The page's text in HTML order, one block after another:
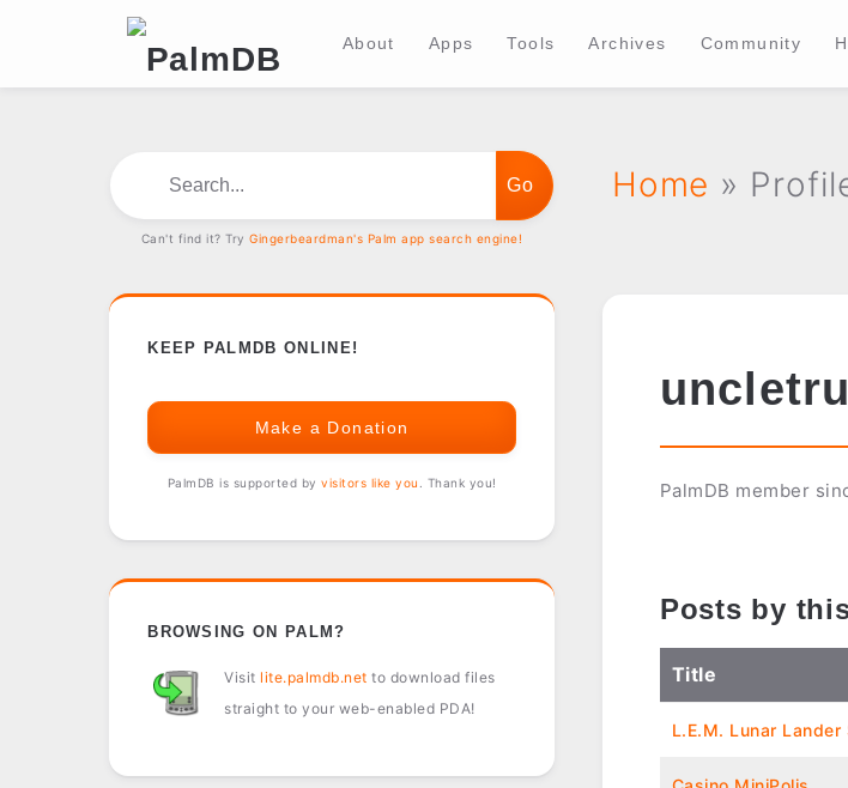
About Apps Tools Archives Community
Home »
PalmDB member
Posts by
Title
L.E.M. Lunar Lander
Can't find it? TryGingerbeardman's Palm app search engine!
KEEP PALMDB ONLINE!
Make a Donation
PalmDB is supported byvisitors like you . Thank you!
BROWSING ON PALM?
Visit lite.palmdb.net to download files
straight to your web-enabled PDA!